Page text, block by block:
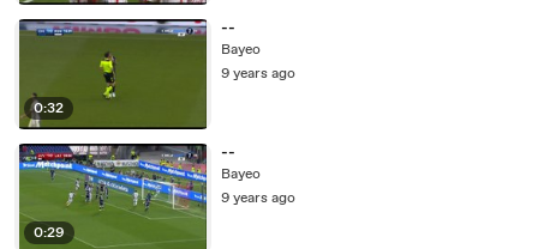
0:32
--
Bayeo
9 years ago
0:29
--
Bayeo
9 years ago